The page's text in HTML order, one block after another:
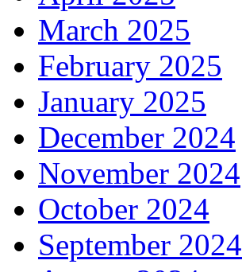
March 2025
February 2025
January 2025
December 2024
November 2024
October 2024
September 2024